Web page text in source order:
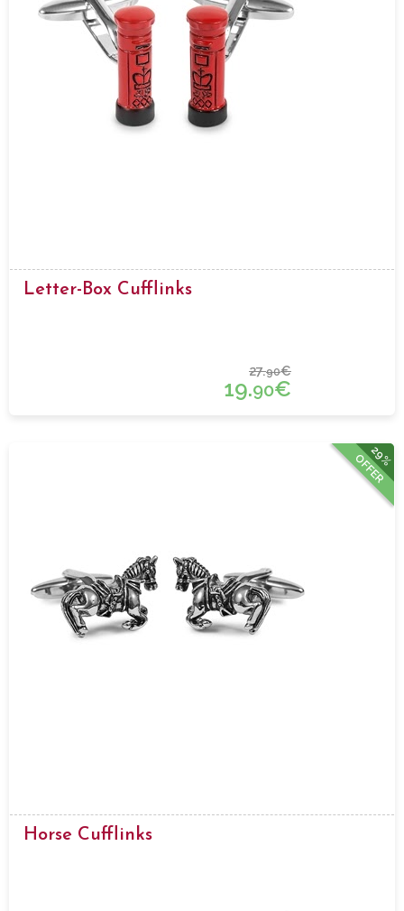
Letter-Box Cufflinks
27.90€
19.90€
29%
OFFER
Horse Cufflinks